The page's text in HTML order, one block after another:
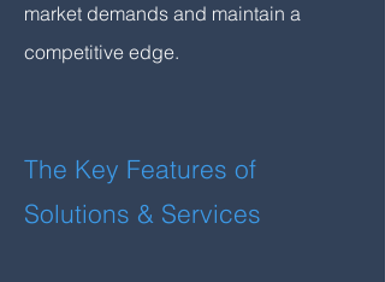
market demands and maintain a
competitive edge.
The Key Features of
Solutions & Services